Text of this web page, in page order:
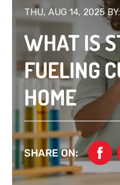
THU, AUG 14, 2025
WHAT IS
FUELING
HOME
SHARE ON: